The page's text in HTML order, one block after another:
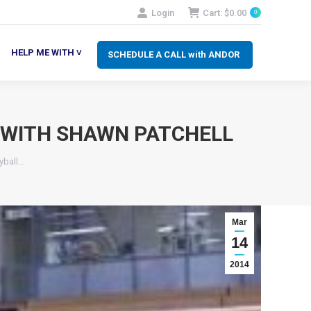
Login Cart: $0.00 0
SCHEDULE A CALL with ANDOR
HELP ME WITH ˅
SHAWN PATCHELL
Mar
14
2014
SCHEDULE A CALL with ANDOR
ME WITH ˅